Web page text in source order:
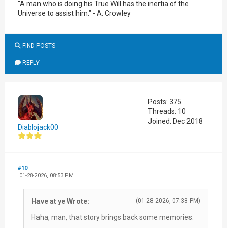
"A man who is doing his True Will has the inertia of the
Universe to assist him." - A. Crowley
FIND POSTS
REPLY
Diablojack00
Posts: 375
Threads: 10
Joined: Dec 2018
#10
01-28-2026, 08:53 PM
(01-28-2026, 07:38 PM)
Have at ye Wrote:
Haha, man, that story brings back some memories.